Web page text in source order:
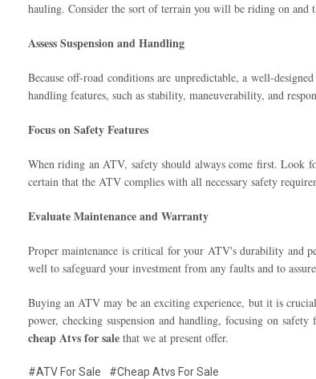
hauling. Consider the sort of terrain you will be riding on and
Assess Suspension and Handling
Because off-road conditions are unpredictable, a well-
handling features, such as stability, maneuverability, and
Focus on Safety Features
When riding an ATV, safety should always come first. Look
certain that the ATV complies with all necessary safety
Evaluate Maintenance and Warranty
Proper maintenance is critical for your ATV's durability and
well to safeguard your investment from any faults and to
Buying an ATV may be an exciting experience, but it is
power, checking suspension and handling, focusing on
cheap Atvs for salethat we at present offer.
#ATV For Sale #Cheap Atvs For Sale